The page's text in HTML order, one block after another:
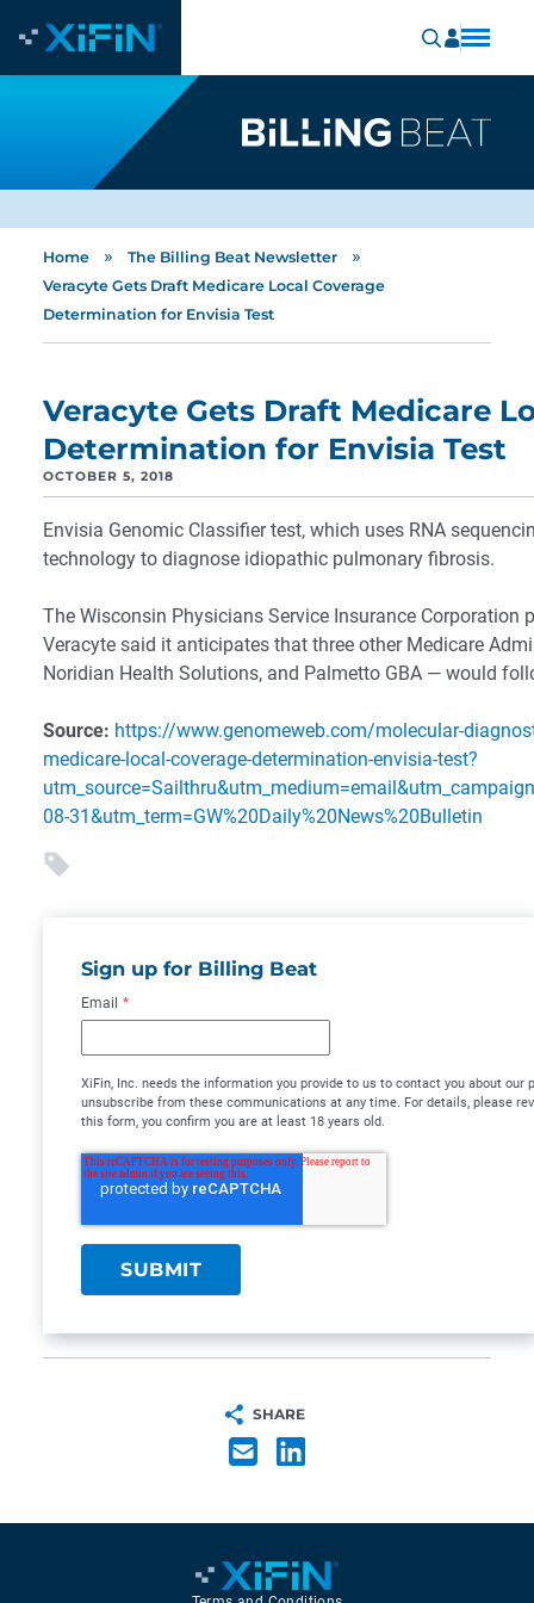
Home » The Billing Beat Newsletter »
Veracyte Gets Draft Medicare Local Coverage
Determination for Envisia Test
Veracyte Gets Draft Medicare
Determination for Envisia Test
OCTOBER 5, 2018
Envisia Genomic Classifier test, which uses RNA
technology to diagnose idiopathic pulmonary fibrosis.
The Wisconsin Physicians Service Insurance Corporation
Veracyte said it anticipates that three other Medicare
Noridian Health Solutions, and Palmetto GBA — would
Source: https://www.genomeweb.com/molecular-
medicare-local-coverage-determination-envisia-test?
08-31&utm_term=GW%20Daily%20News%20Bulletin
Sign up for Billing Beat
Email *
XiFin, Inc. needs the information you provide to us to contact you about our
unsubscribe from these communications at any time. For details, please
this form, you confirm you are at least 18 years old.
SHARE